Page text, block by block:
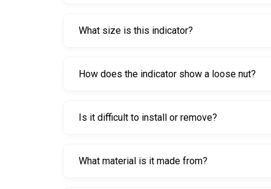
What size is this indicator?
How does the indicator show a loose nut?
Is it difficult to install or remove?
What material is it made from?